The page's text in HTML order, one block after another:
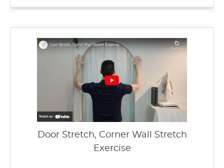
Door Stretch, Corner Wall Stretch
Exercise